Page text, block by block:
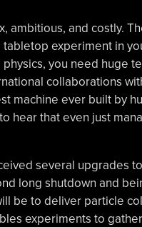
ambitious, and costly.
experiment in
you need huge
collaborations
machine ever built by
hear that even just
several upgrades
long shutdown and
be to deliver particle
experiments to